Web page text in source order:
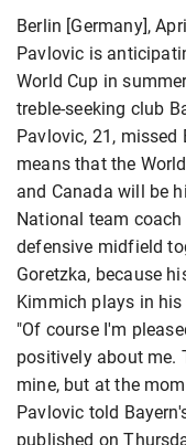
Berlin [Germany],
Pavlovic is
World Cup in
treble-seeking club
Pavlovic, 21,
means that the
and Canada will be
National team
defensive midfield
Goretzka, because
Kimmich plays in
"Of course I'm
positively about me.
mine, but at the
Pavlovic told
published on